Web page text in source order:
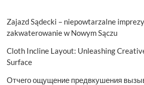
Zajazd Sądecki – niepowtarzalne
zakwaterowanie w Nowym Sączu
Cloth Incline Layout: Unleashing
Surface
Отчего ощущение предвкушения